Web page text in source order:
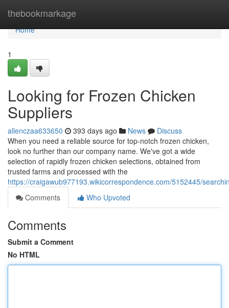
thebookmarkage
Home
Home
1
Looking for Frozen Chicken
Suppliers
allenczaa633650 393 days ago News
Discuss
When you need a reliable source for top-notch frozen chicken,
look no further than our company name. We've got a wide
selection of rapidly frozen chicken selections, obtained from
trusted farms and processed with the
https://craigawub977193.wikicorrespondence.com/5152445/
Comments
Who Upvoted
Comments
Submit a Comment
No HTML